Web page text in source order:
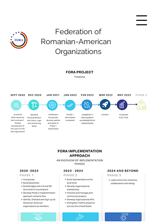
Federation of
Romanian-American
Organizations